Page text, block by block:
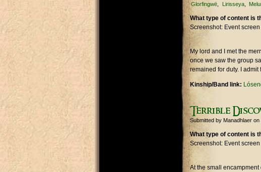
Glorfingwë
Lirisseya
What type of content is
Screenshot: Event screen
My lord and I met the
once we saw the group
remained for duty. I
Kinship/Band link:
Terrible
Submitted by Manadhlaer on
What type of content is
Screenshot: Event screen
At the small